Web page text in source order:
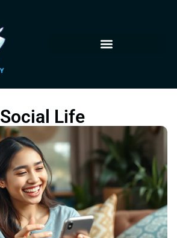
Social Life